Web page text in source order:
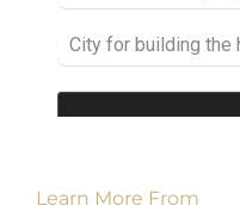
Learn More From